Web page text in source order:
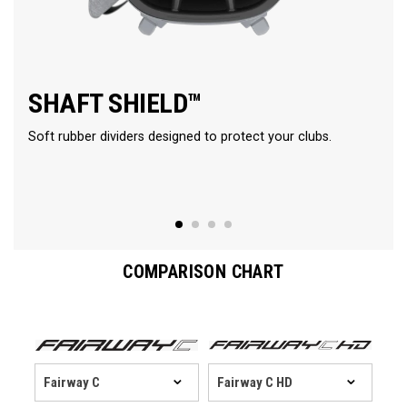
SHAFT SHIELD™
Soft rubber dividers designed to protect your clubs.
COMPARISON CHART